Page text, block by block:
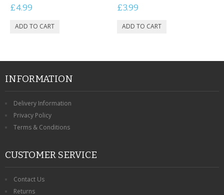
£4.99 £3.99
INFORMATION
Delivery Information
Privacy Policy
Terms & Conditions
CUSTOMER SERVICE
Contact Us
Returns